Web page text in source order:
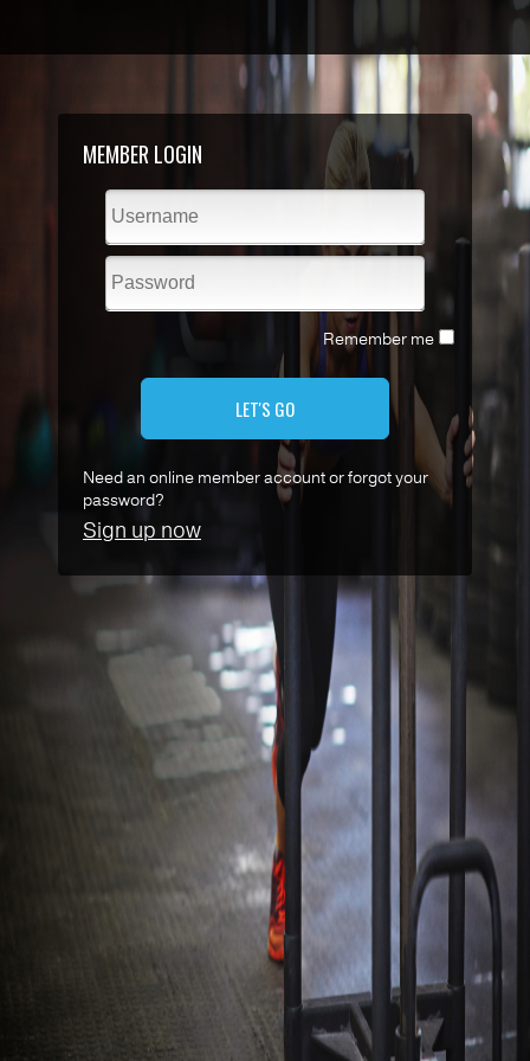
MEMBER LOGIN
Remember me
LET'S GO
Need an online member account or forgot your
password?
Sign up now